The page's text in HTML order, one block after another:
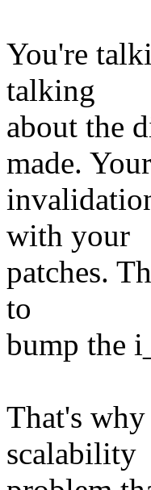
You're
talking
about the
made.
with your
patches.
to
bump the
That's
scalability